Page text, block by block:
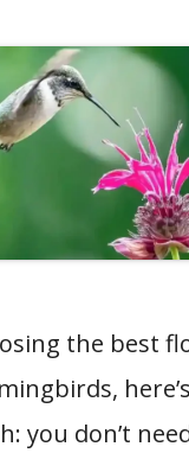
the best
you don’t